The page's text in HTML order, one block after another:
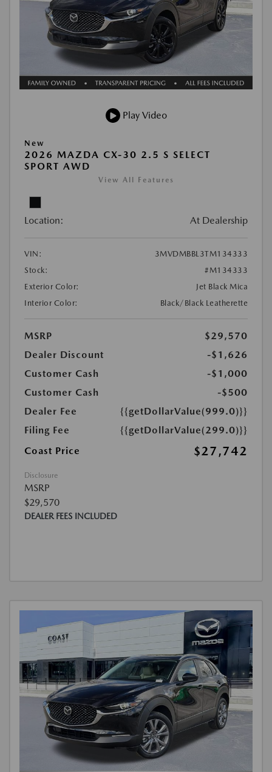
Play Video
New
2026 MAZDA CX-30 2.5 S SELECT
SPORT AWD
View All Features
Location: At Dealership
VIN:
3MVDMBBL3TM134333
Stock:
#M134333
Exterior Color:
Jet Black Mica
Interior Color:
Black/Black Leatherette
MSRP
$29,570
Dealer Discount
-$1,626
Customer Cash
-$1,000
Customer Cash
-$500
Dealer Fee
{{getDollarValue(999.0)}}
Filing Fee
{{getDollarValue(299.0)}}
Coast Price
$27,742
Disclosure
MSRP
$29,570
DEALER FEES INCLUDED